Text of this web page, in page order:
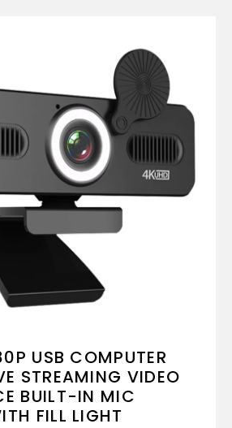
USB COMPUTER
STREAMING VIDEO
BUILT-IN MIC
FILL LIGHT